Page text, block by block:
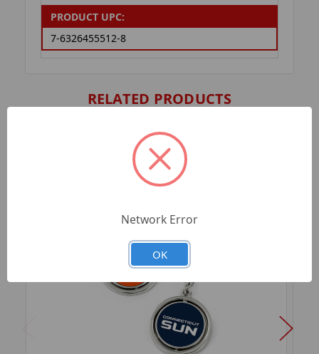
PRODUCT UPC:
7-6326455512-8
RELATED PRODUCTS
Network Error
OK